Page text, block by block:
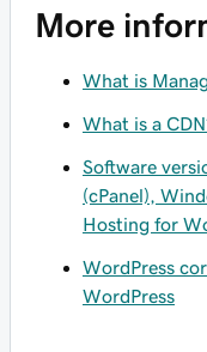
More
What is
What is a
Software
(cPanel),
Hosting for
WordPress
WordPress